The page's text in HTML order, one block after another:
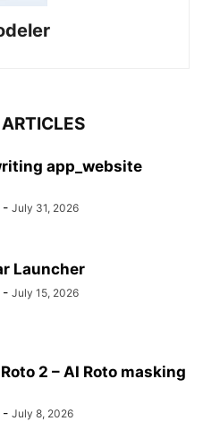
app_website
- July 31, 2026
Launcher
- July 15, 2026
2 – AI Roto masking
- July 8, 2026